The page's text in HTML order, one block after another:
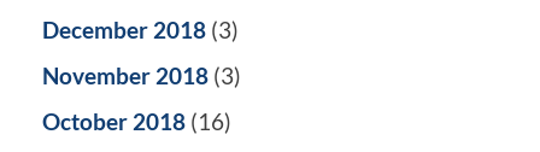
December 2018 (3)
November 2018 (3)
October 2018 (16)